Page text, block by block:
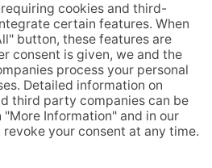
Hotel Haus vom Guten
Stiftung Wohlfahrtspflege
North Rhine-Westphalia
Mensch.